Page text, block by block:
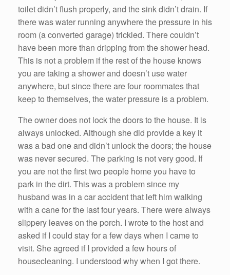
toilet didn’t flush properly, and the sink didn’t drain. If
there was water running anywhere the pressure in his
room (a converted garage) trickled. There couldn’t
have been more than dripping from the shower head.
This is not a problem if the rest of the house knows
you are taking a shower and doesn’t use water
anywhere, but since there are four roommates that
keep to themselves, the water pressure is a problem.
The owner does not lock the doors to the house. It is
always unlocked. Although she did provide a key it
was a bad one and didn’t unlock the doors; the house
was never secured. The parking is not very good. If
you are not the first two people home you have to
park in the dirt. This was a problem since my
husband was in a car accident that left him walking
with a cane for the last four years. There were always
slippery leaves on the porch. I wrote to the host and
asked if I could stay for a few days when I came to
visit. She agreed if I provided a few hours of
housecleaning. I understood why when I got there.